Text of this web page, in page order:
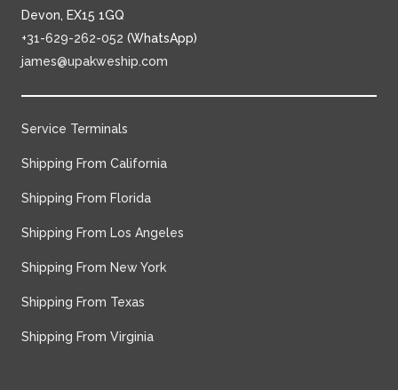
Devon, EX15 1GQ
+31-629-262-052 (WhatsApp)
james@upakweship.com
Service Terminals
Shipping From California
Shipping From Florida
Shipping From Los Angeles
Shipping From New York
Shipping From Texas
Shipping From Virginia